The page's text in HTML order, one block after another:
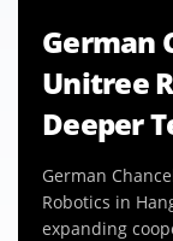
German
Unitree
Deeper
German
Robotics in
expanding